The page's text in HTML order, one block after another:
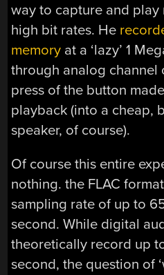
way to capture and play
high bit rates. He
memory at a ‘lazy’ 1
through analog channel
press of the button
playback (into a cheap,
speaker, of course).
Of course this entire
nothing. the FLAC
sampling rate of up to
second. While digital
theoretically record up
second, the question of